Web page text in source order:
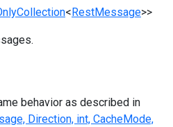
<RestMessage>>
behavior as described in
Direction, int, CacheMode,